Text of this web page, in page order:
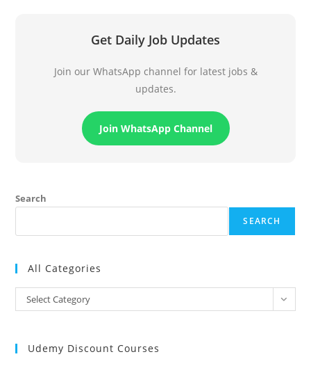
Get Daily Job Updates
Join our WhatsApp channel for latest jobs &
updates.
Join WhatsApp Channel
Search
SEARCH
All Categories
All
Categories
Select Category
Udemy Discount Courses